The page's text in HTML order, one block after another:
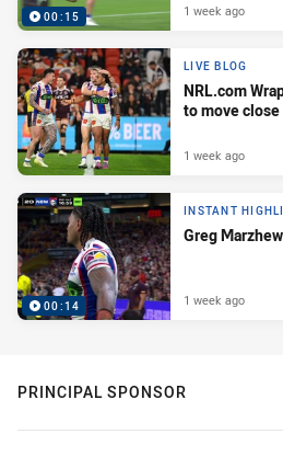
00:15 1 week ago
LIVE BLOG
NRL.com
to move
1 week ago
00:14
INSTANT
Greg
1 week ago
PRINCIPAL SPONSOR